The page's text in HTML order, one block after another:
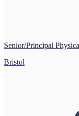
Senior/Principal
Bristol